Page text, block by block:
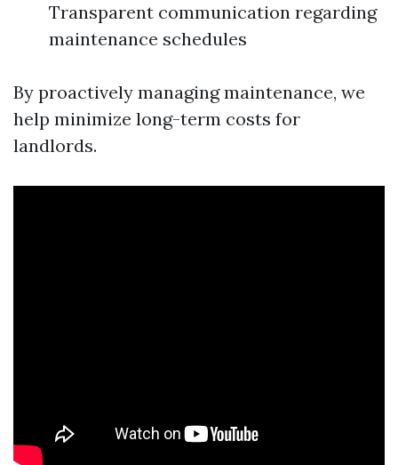
Transparent communication regarding
maintenance schedules
By proactively managing maintenance, we
help minimize long-term costs for
landlords.